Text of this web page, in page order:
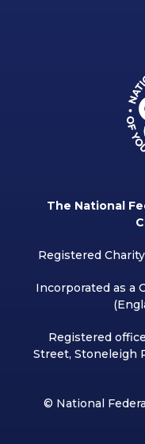
The National
Registered Charity
Incorporated as a
Registered
Street, Stoneleigh
© National